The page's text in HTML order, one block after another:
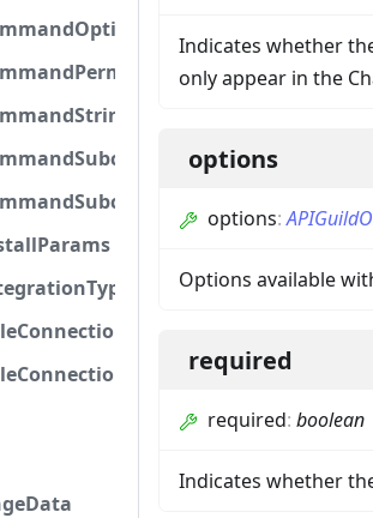
Indicates whether
only appear in the
options
options:
Options available
required
required: boolean
Indicates whether